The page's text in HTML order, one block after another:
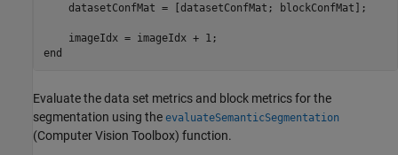
    datasetConfMat = [datasetConfMat; blockConfMat];
end
Evaluate the data set metrics and block metrics for the
segmentation using the evaluateSemanticSegmentation
(Computer Vision Toolbox) function.